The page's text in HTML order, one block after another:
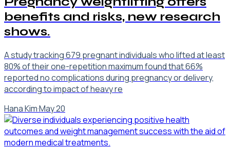
benefits and risks, new research
shows.
A study tracking 679 pregnant individuals who lifted at least
80% of their one-repetition maximum found that 66%
reported no complications during pregnancy or delivery,
according to impact of heavy re
Hana Kim·May 20